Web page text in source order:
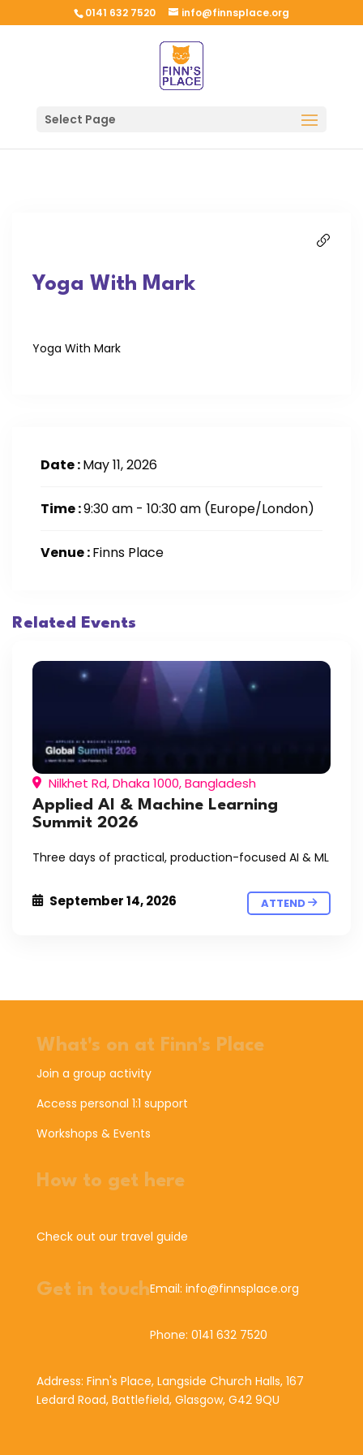
0141 632 7520 info@finnsplace.org
Select Page
Yoga With Mark
Yoga With Mark
Date :May 11, 2026
Time :9:30 am - 10:30 am (Europe/London)
Venue :Finns Place
Related Events
Nilkhet Rd, Dhaka 1000, Bangladesh
Applied AI & Machine Learning
Summit 2026
Three days of practical, production-focused AI & ML
September 14, 2026 ATTEND
What's on at Finn's Place
Join a group activity
Access personal 1:1 support
Workshops & Events
How to get here
Check out our travel guide
Get in touchEmail: info@finnsplace.org
Phone: 0141 632 7520
Address: Finn's Place, Langside Church Halls, 167
Ledard Road, Battlefield, Glasgow, G42 9QU